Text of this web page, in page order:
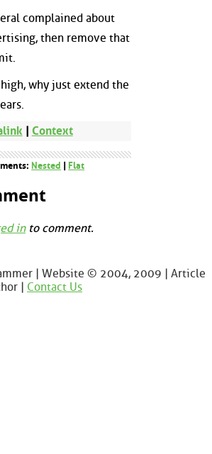
complained about
then remove that
why just extend the
| Context
Nested Flat
into comment.
| Website © 2004, 2009 | Article
| Contact Us